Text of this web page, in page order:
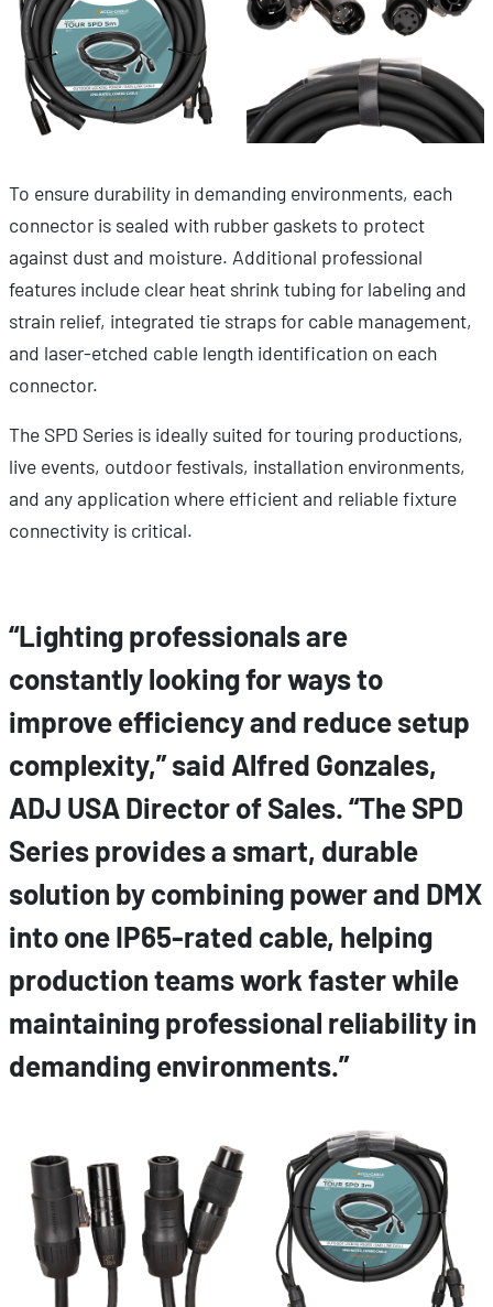
To ensure durability in demanding environments, each
connector is sealed with rubber gaskets to protect
against dust and moisture. Additional professional
features include clear heat shrink tubing for labeling and
strain relief, integrated tie straps for cable management,
and laser-etched cable length identification on each
connector.
The SPD Series is ideally suited for touring productions,
live events, outdoor festivals, installation environments,
and any application where efficient and reliable fixture
connectivity is critical.
“Lighting professionals are
constantly looking for ways to
improve efficiency and reduce setup
complexity,” said Alfred Gonzales,
ADJ USA Director of Sales. “The SPD
Series provides a smart, durable
solution by combining power and DMX
into one IP65-rated cable, helping
production teams work faster while
maintaining professional reliability in
demanding environments.”